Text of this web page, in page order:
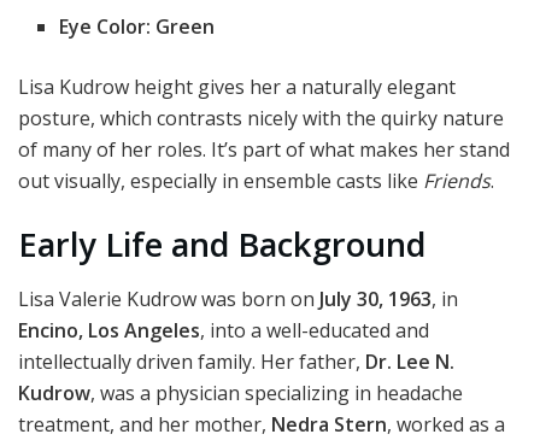
Eye Color: Green
Lisa Kudrow height gives her a naturally elegant
posture, which contrasts nicely with the quirky nature
of many of her roles. It’s part of what makes her stand
out visually, especially in ensemble casts like Friends.
Early Life and Background
Lisa Valerie Kudrow was born on July 30, 1963, in
Encino, Los Angeles, into a well-educated and
intellectually driven family. Her father, Dr. Lee N.
Kudrow, was a physician specializing in headache
treatment, and her mother, Nedra Stern, worked as a